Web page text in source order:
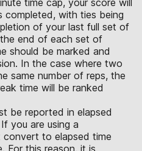
time cap, your score will
completed, with ties being
of your last full set of
end of each set of
should be marked and
In the case where two
same number of reps, the
time will be ranked
be reported in elapsed
you are using a
convert to elapsed time
For this reason, it is